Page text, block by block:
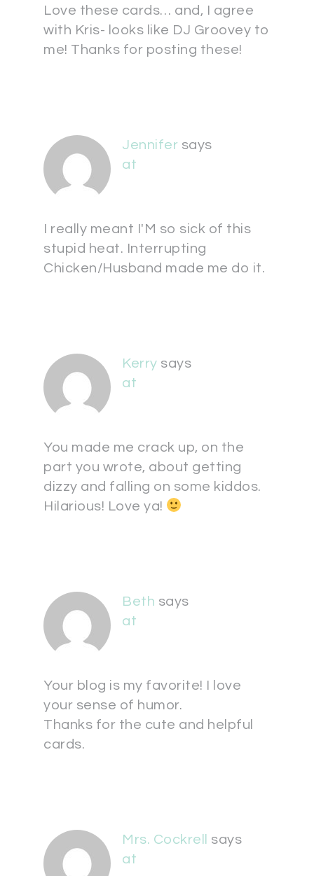
Love these cards… and, I agree
with Kris- looks like DJ Groovey to
me! Thanks for posting these!
Jennifer says
at
I really meant I'M so sick of this
stupid heat. Interrupting
Chicken/Husband made me do it.
Kerry says
at
You made me crack up, on the
part you wrote, about getting
dizzy and falling on some kiddos.
Hilarious! Love ya!
Beth says
at
Your blog is my favorite! I love
your sense of humor.
Thanks for the cute and helpful
cards.
Mrs. Cockrell
says
at